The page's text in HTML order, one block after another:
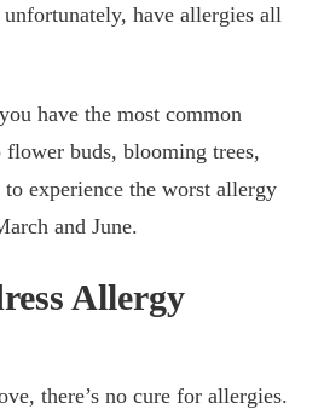
have allergies all
have the most common
flower buds, blooming trees,
experience the worst allergy
and June.
Allergy
there’s no cure for allergies.